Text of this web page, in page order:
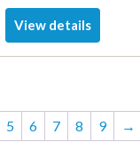
View details
5 6 7 8 9 →